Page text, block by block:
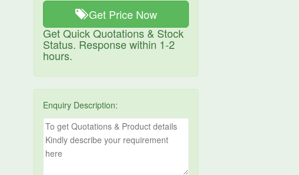
Get Price Now
Get Quick Quotations & Stock
Status. Response within 1-2
hours.
Enquiry Description: